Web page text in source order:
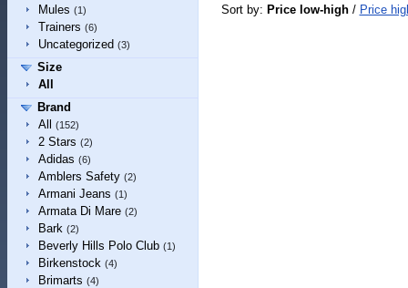
Mules (1)
Trainers (6)
Uncategorized (3)
Size
All
Brand
All
(152)
2 Stars (2)
Adidas (6)
Amblers Safety (2)
Armani Jeans (1)
Armata Di Mare (2)
Bark (2)
Beverly Hills Polo Club (1)
Birkenstock (4)
Brimarts (4)
Sort by: Price low-high/ Price